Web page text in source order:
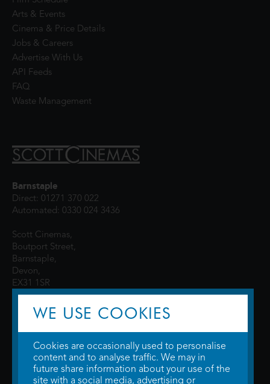
Arts & Events
Cinema & Price Details
Jobs & Careers
Advertise With Us
API Feeds
FAQ
Waste Management
Barnstaple
Direct: 01271 370 022
Automated: 0330 024 3436
Scott Cinemas,
Boutport Street,
Barnstaple,
Devon,
EX31 1SR
© 2026 WTW Scott Cinemas Ltd.Terms & Conditions
WE USE COOKIES
Cookies are occasionally used to personalise
content and to analyse traffic. We may in
future share information about your use of the
site with a social media, advertising or